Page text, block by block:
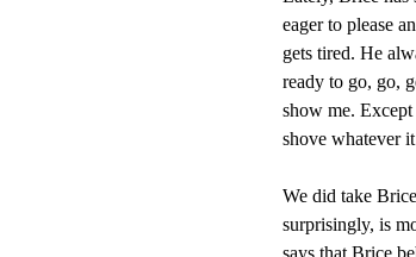
eager to please
gets tired. He
ready to go, go,
show me.
shove whatever
We did take
surprisingly, is
says that Brice